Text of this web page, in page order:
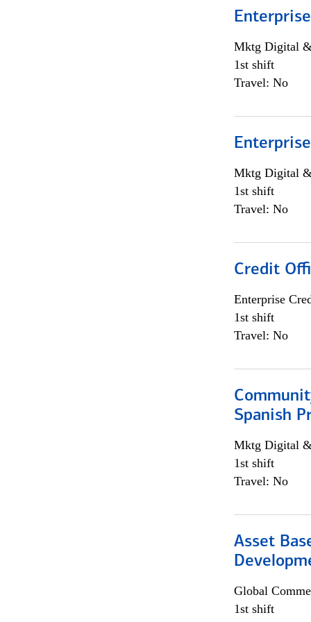
Mktg Digital &
1st shift
Travel: No
Mktg Digital &
1st shift
Travel: No
Credit
Enterprise
1st shift
Travel: No
Spanish
Mktg Digital &
1st shift
Travel: No
Asset
Global
1st shift